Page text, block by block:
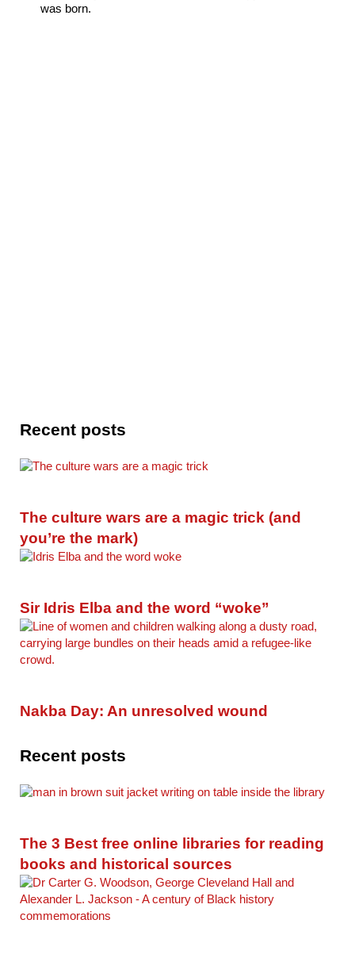
was born.
Recent posts
The culture wars are a magic trick (and
you’re the mark)
Sir Idris Elba and the word “woke”
Nakba Day: An unresolved wound
Recent posts
The 3 Best free online libraries for reading
books and historical sources